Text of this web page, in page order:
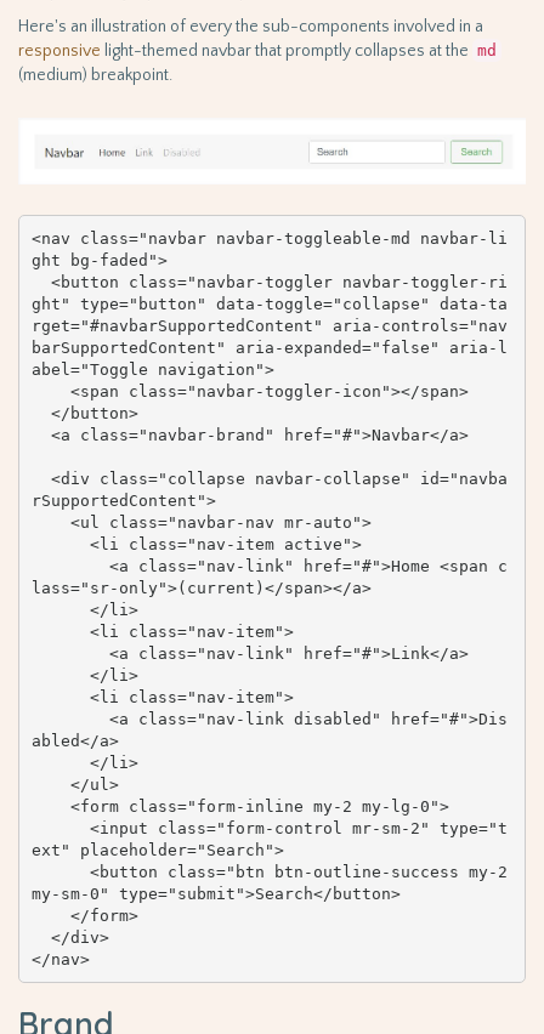
Here's an illustration of every the sub-components involved in a
responsive light-themed navbar that promptly collapses at the md
(medium) breakpoint.
<nav class="navbar navbar-toggleable-md navbar-li
ght bg-faded">
ght" type="button" data-toggle="collapse" data-ta
rget="#navbarSupportedContent" aria-controls="nav
barSupportedContent" aria-expanded="false" aria-l
abel="Toggle navigation">
rSupportedContent">
lass="sr-only">(current)</span></a>
abled</a>
ext" placeholder="Search">
my-sm-0" type="submit">Search</button>
</nav>
Brand